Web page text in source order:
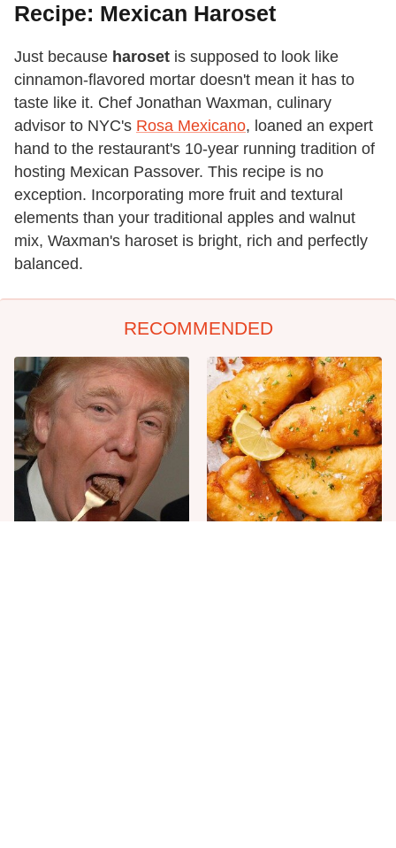
Recipe: Mexican Haroset
Just because haroset is supposed to look like
cinnamon-flavored mortar doesn't mean it has to
taste like it. Chef Jonathan Waxman, culinary
advisor to NYC's Rosa Mexicano, loaned an expert
hand to the restaurant's 10-year running tradition of
hosting Mexican Passover. This recipe is no
exception. Incorporating more fruit and textural
elements than your traditional apples and walnut
mix, Waxman's haroset is bright, rich and perfectly
balanced.
RECOMMENDED